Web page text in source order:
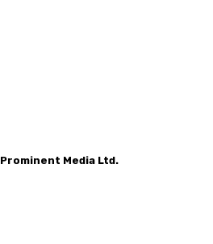
Prominent Media Ltd.